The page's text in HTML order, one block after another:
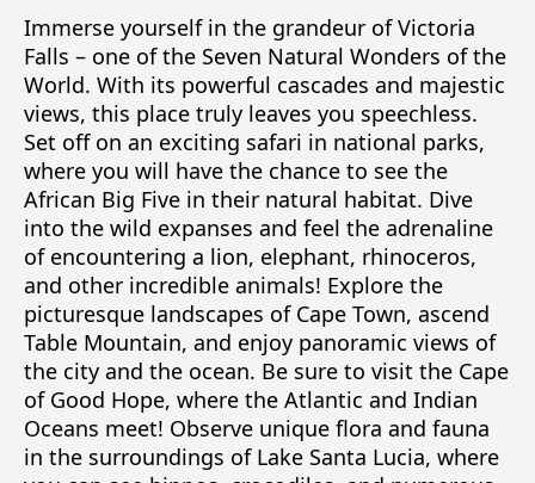
Immerse yourself in the grandeur of Victoria
Falls – one of the Seven Natural Wonders of the
World. With its powerful cascades and majestic
views, this place truly leaves you speechless.
Set off on an exciting safari in national parks,
where you will have the chance to see the
African Big Five in their natural habitat. Dive
into the wild expanses and feel the adrenaline
of encountering a lion, elephant, rhinoceros,
and other incredible animals! Explore the
picturesque landscapes of Cape Town, ascend
Table Mountain, and enjoy panoramic views of
the city and the ocean. Be sure to visit the Cape
of Good Hope, where the Atlantic and Indian
Oceans meet! Observe unique flora and fauna
in the surroundings of Lake Santa Lucia, where